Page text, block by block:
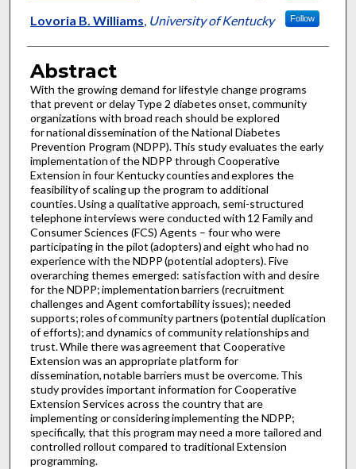
Lovoria B. Williams, University of Kentucky Follow
Abstract
With the growing demand for lifestyle change programs
that prevent or delay Type 2 diabetes onset, community
organizations with broad reach should be explored
for national dissemination of the National Diabetes
Prevention Program (NDPP). This study evaluates the early
implementation of the NDPP through Cooperative
Extension in four Kentucky counties and explores the
feasibility of scaling up the program to additional
counties. Using a qualitative approach, semi-structured
telephone interviews were conducted with 12 Family and
Consumer Sciences (FCS) Agents – four who were
participating in the pilot (adopters) and eight who had no
experience with the NDPP (potential adopters). Five
overarching themes emerged: satisfaction with and desire
for the NDPP; implementation barriers (recruitment
challenges and Agent comfortability issues); needed
supports; roles of community partners (potential duplication
of efforts); and dynamics of community relationships and
trust. While there was agreement that Cooperative
Extension was an appropriate platform for
dissemination, notable barriers must be overcome. This
study provides important information for Cooperative
Extension Services across the country that are
implementing or considering implementing the NDPP;
specifically, that this program may need a more tailored and
controlled rollout compared to traditional Extension
programming.